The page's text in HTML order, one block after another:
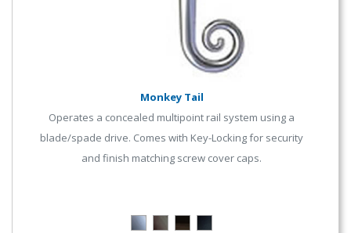
Monkey Tail
Operates a concealed multipoint rail system using a
blade/spade drive. Comes with Key-Locking for security
and finish matching screw cover caps.